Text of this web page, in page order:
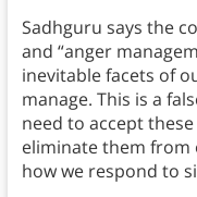
Sadhguru says the
and “anger
inevitable facets of
manage. This is a
need to accept
eliminate them from
how we respond to